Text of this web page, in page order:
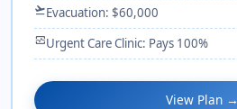
flight_takeoffEvacuation: $60,000
monitor_heartUrgent Care Clinic: Pays 100%
View Plan →